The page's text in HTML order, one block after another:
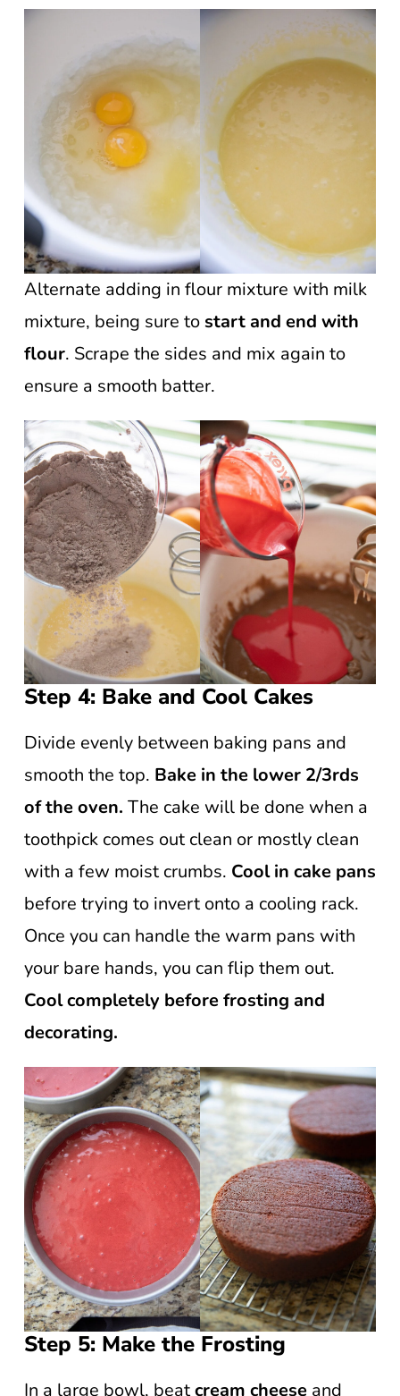
Alternate adding in flour mixture with milk
mixture, being sure tostart and end with
flour. Scrape the sides and mix again to
ensure a smooth batter.
Step 4: Bake and Cool Cakes
Divide evenly between baking pans and
smooth the top. Bake in the lower 2/3rds
of the oven. The cake will be done when a
toothpick comes out clean or mostly clean
with a few moist crumbs. Cool in cake pans
before trying to invert onto a cooling rack.
Once you can handle the warm pans with
your bare hands, you can flip them out.
Cool completely before frosting and
decorating.
Step 5: Make the Frosting
In a large bowl, beatcream cheese and